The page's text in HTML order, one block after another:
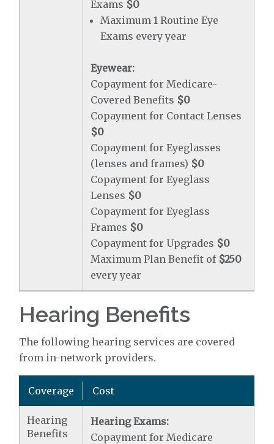
Exams $0
Maximum 1 Routine Eye
Exams every year
Eyewear:
Copayment for Medicare-
Covered Benefits $0
Copayment for Contact Lenses
$0
Copayment for Eyeglasses
(lenses and frames) $0
Copayment for Eyeglass
Lenses $0
Copayment for Eyeglass
Frames $0
Copayment for Upgrades $0
Maximum Plan Benefit of $250
every year
Hearing Benefits
The following hearing services are covered
from in-network providers.
Coverage Cost
Hearing
Benefits
Hearing Exams:
Copayment for Medicare